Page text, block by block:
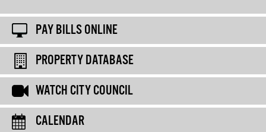
PAY BILLS ONLINE
PROPERTY DATABASE
WATCH CITY COUNCIL
CALENDAR